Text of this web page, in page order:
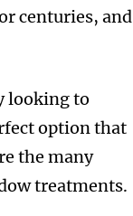
centuries, and
looking to
option that
the many
treatments.